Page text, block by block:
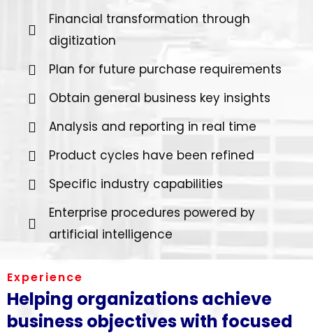
Financial transformation through
digitization
Plan for future purchase requirements
Obtain general business key insights
Analysis and reporting in real time
Product cycles have been refined
Specific industry capabilities
Enterprise procedures powered by
artificial intelligence
Experience
Helping organizations achieve
business objectives with focused